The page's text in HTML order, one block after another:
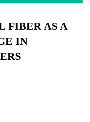
FIBER AS A
IN